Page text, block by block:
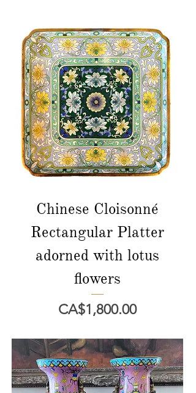
Chinese Cloisonné
Rectangular Platter
adorned with lotus
flowers
Price
CA$1,800.00